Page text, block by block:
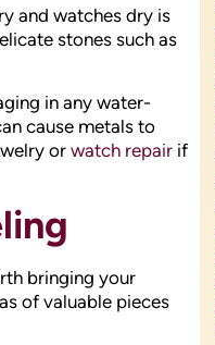
and watches dry is
stones such as
in any water-
cause metals to
or watch repair if
bringing your
of valuable pieces